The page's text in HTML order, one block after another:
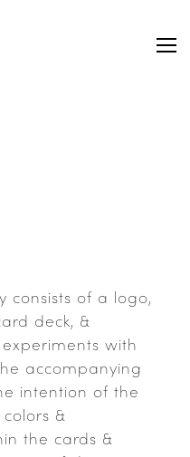
consists of a logo,
deck, &
with
accompanying
intention of the
&
the cards &